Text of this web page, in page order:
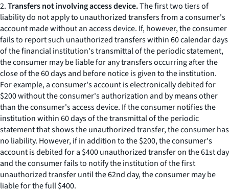
2.Transfers not involving access device.The first two tiers of
liability do not apply to unauthorized transfers from a consumer's
account made without an access device. If, however, the consumer
fails to report such unauthorized transfers within 60 calendar days
of the financial institution's transmittal of the periodic statement,
the consumer may be liable for any transfers occurring after the
close of the 60 days and before notice is given to the institution.
For example, a consumer's account is electronically debited for
$200 without the consumer's authorization and by means other
than the consumer's access device. If the consumer notifies the
institution within 60 days of the transmittal of the periodic
statement that shows the unauthorized transfer, the consumer has
no liability. However, if in addition to the $200, the consumer's
account is debited for a $400 unauthorized transfer on the 61st day
and the consumer fails to notify the institution of the first
unauthorized transfer until the 62nd day, the consumer may be
liable for the full $400.